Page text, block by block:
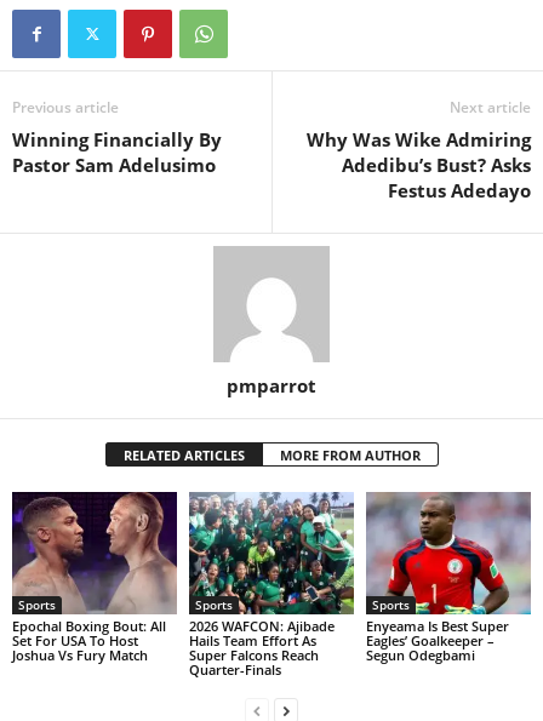
Previous article
Winning Financially By
Pastor Sam Adelusimo
Next article
Why Was Wike Admiring
Adedibu’s Bust? Asks
Festus Adedayo
pmparrot
RELATED ARTICLES MORE FROM AUTHOR
Sports
Epochal Boxing Bout: All
Set For USA To Host
Joshua Vs Fury Match
Sports
2026 WAFCON: Ajibade
Hails Team Effort As
Super Falcons Reach
Quarter-Finals
Sports
Enyeama Is Best Super
Eagles’ Goalkeeper –
Segun Odegbami